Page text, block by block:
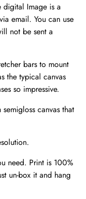
digital Image is a
email. You can use
not be sent a
bars to mount
the typical canvas
so impressive.
canvas that
need. Print is 100%
un-box it and hang